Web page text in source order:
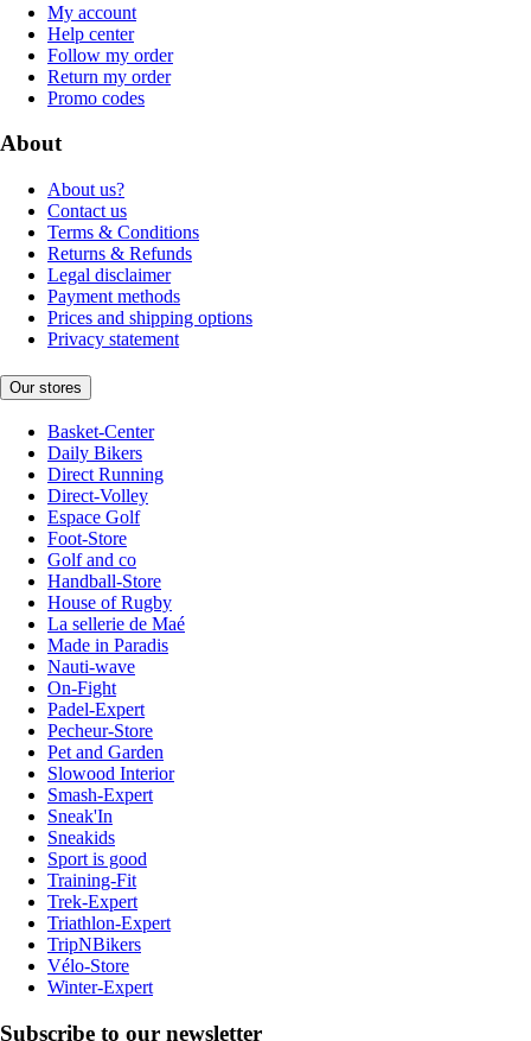
My account
Help center
Follow my order
Return my order
Promo codes
About
About us?
Contact us
Terms & Conditions
Returns & Refunds
Legal disclaimer
Payment methods
Prices and shipping options
Privacy statement
Our stores
Basket-Center
Daily Bikers
Direct Running
Direct-Volley
Espace Golf
Foot-Store
Golf and co
Handball-Store
House of Rugby
La sellerie de Maé
Made in Paradis
Nauti-wave
On-Fight
Padel-Expert
Pecheur-Store
Pet and Garden
Slowood Interior
Smash-Expert
Sneak'In
Sneakids
Sport is good
Training-Fit
Trek-Expert
Triathlon-Expert
TripNBikers
Vélo-Store
Winter-Expert
Subscribe to our newsletter